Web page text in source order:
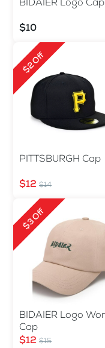
BIDAIER Logo Cap
$10
$2 Off
PITTSBURGH Cap
$12 $14
$3 Off
BIDAIER Logo
Cap
$12 $15